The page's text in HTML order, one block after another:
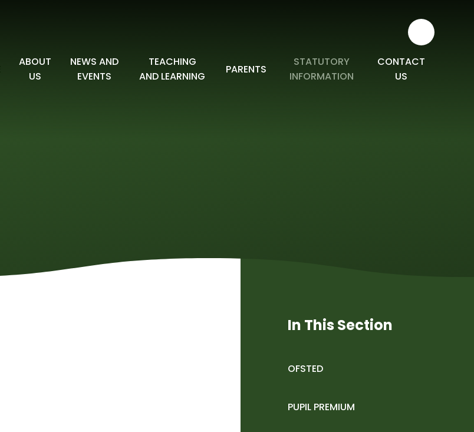
ABOUT
US
NEWS AND
EVENTS
TEACHING
AND LEARNING
PARENTS
STATUTORY
INFORMATION
CONTACT
US
In This Section
OFSTED
PUPIL PREMIUM